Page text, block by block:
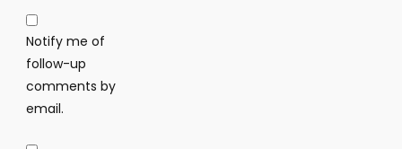
Notify me of
follow-up
comments by
email.